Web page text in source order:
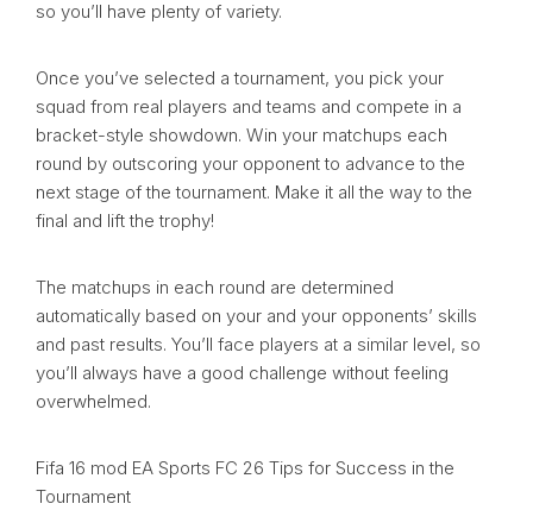
so you’ll have plenty of variety.
Once you’ve selected a tournament, you pick your
squad from real players and teams and compete in a
bracket-style showdown. Win your matchups each
round by outscoring your opponent to advance to the
next stage of the tournament. Make it all the way to the
final and lift the trophy!
The matchups in each round are determined
automatically based on your and your opponents’ skills
and past results. You’ll face players at a similar level, so
you’ll always have a good challenge without feeling
overwhelmed.
Fifa 16 mod EA Sports FC 26 Tips for Success in the
Tournament